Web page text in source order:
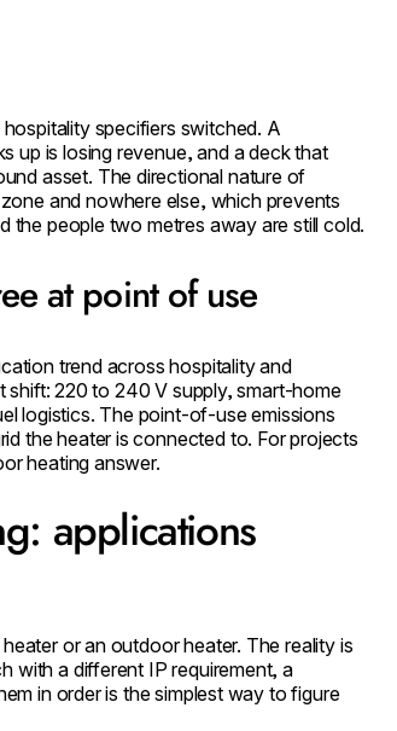
specifiers switched. A
up is losing revenue, and a deck that
asset. The directional nature of
and nowhere else, which prevents
the people two metres away are still cold.
at point of use
trend across hospitality and
shift: 220 to 240 V supply, smart-home
logistics. The point-of-use emissions
the heater is connected to. For projects
heating answer.
applications
or an outdoor heater. The reality is
with a different IP requirement, a
in order is the simplest way to figure